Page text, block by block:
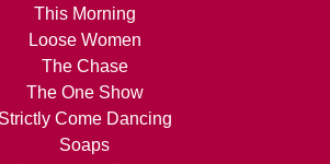
This Morning
Loose Women
The Chase
The One Show
Strictly Come Dancing
Soaps